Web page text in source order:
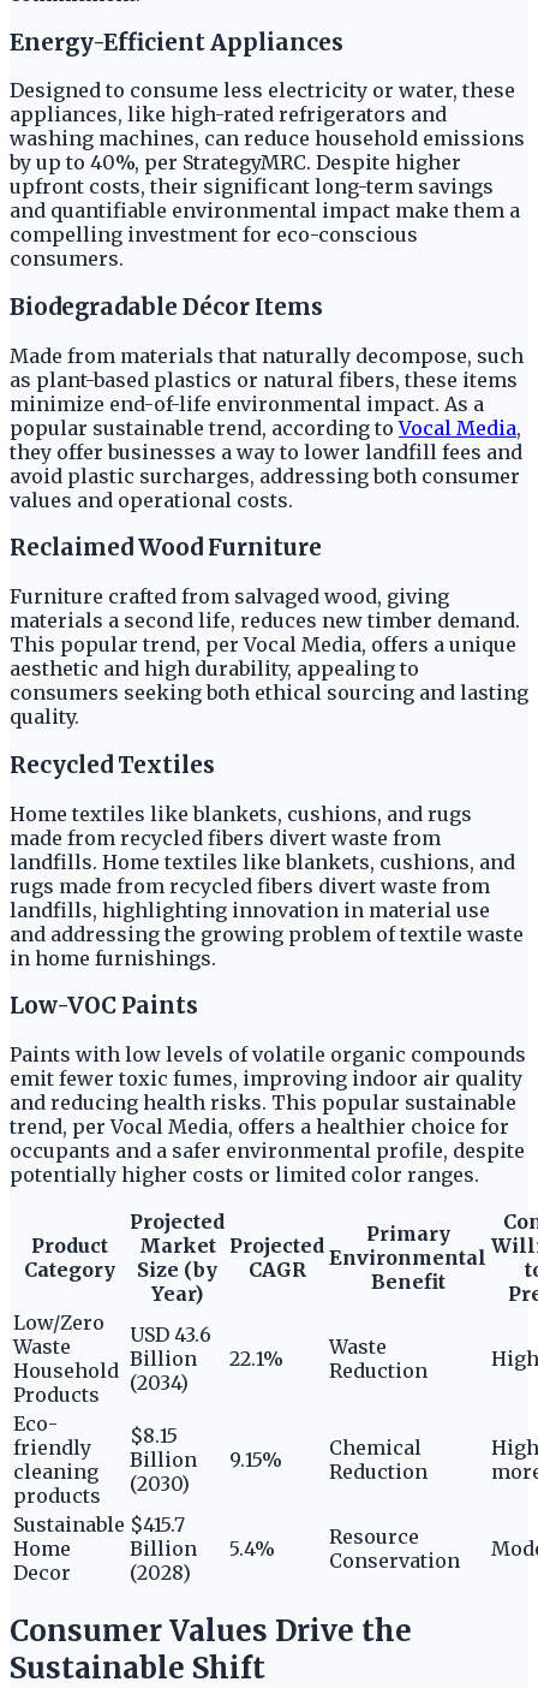
Energy-Efficient Appliances
Designed to consume less electricity or water, these
appliances, like high-rated refrigerators and
washing machines, can reduce household emissions
by up to 40%, per StrategyMRC. Despite higher
upfront costs, their significant long-term savings
and quantifiable environmental impact make them a
compelling investment for eco-conscious
consumers.
Biodegradable Décor Items
Made from materials that naturally decompose, such
as plant-based plastics or natural fibers, these items
minimize end-of-life environmental impact. As a
popular sustainable trend, according toVocal Media,
they offer businesses a way to lower landfill fees and
avoid plastic surcharges, addressing both consumer
values and operational costs.
Reclaimed Wood Furniture
Furniture crafted from salvaged wood, giving
materials a second life, reduces new timber demand.
This popular trend, per Vocal Media, offers a unique
aesthetic and high durability, appealing to
consumers seeking both ethical sourcing and lasting
quality.
Recycled Textiles
Home textiles like blankets, cushions, and rugs
made from recycled fibers divert waste from
landfills. Home textiles like blankets, cushions, and
rugs made from recycled fibers divert waste from
landfills, highlighting innovation in material use
and addressing the growing problem of textile waste
in home furnishings.
Low-VOC Paints
Paints with low levels of volatile organic compounds
emit fewer toxic fumes, improving indoor air quality
and reducing health risks. This popular sustainable
trend, per Vocal Media, offers a healthier choice for
occupants and a safer environmental profile, despite
potentially higher costs or limited color ranges.
Product
Category
Projected
Market
Size (by
Year)
Projected
CAGR
Primary
Environmental
Benefit
Low/Zero
Waste
Household
Products
USD 43.6
Billion
(2034)
22.1%
Waste
Reduction
High
Eco-
friendly
cleaning
products
$8.15
Billion
(2030)
9.15%
Chemical
Reduction
Sustainable
Home
Decor
$415.7
Billion
(2028)
5.4%
Resource
Conservation
Consumer Values Drive the
Sustainable Shift